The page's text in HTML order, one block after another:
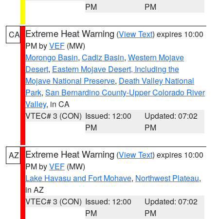
PM
PM
CA Extreme Heat Warning (View Text) expires 10:00
PM byVEF (MW)
Morongo Basin, Cadiz Basin, Western Mojave
Desert, Eastern Mojave Desert, Including the
Mojave National Preserve, Death Valley National
Park, San Bernardino County-Upper Colorado River
Valley, in CA
VTEC# 3 (CON) Issued: 12:00
PM
Updated: 07:02
PM
AZ Extreme Heat Warning (View Text) expires 10:00
PM byVEF (MW)
Lake Havasu and Fort Mohave, Northwest Plateau,
in AZ
VTEC# 3 (CON) Issued: 12:00
PM
Updated: 07:02
PM